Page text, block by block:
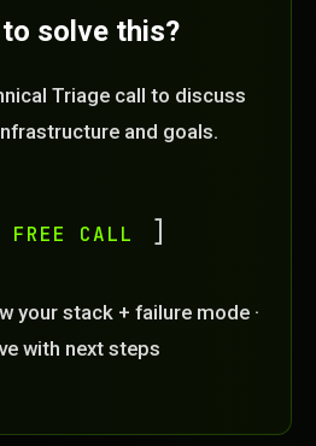
to solve this?
Triage call to discuss
and goals.
FREE CALL
your stack + failure mode ·
with next steps